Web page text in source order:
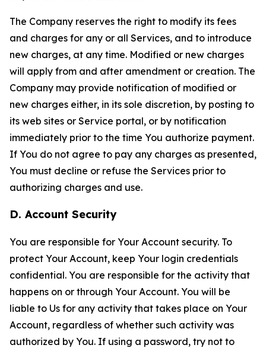
The Company reserves the right to modify its fees
and charges for any or all Services, and to introduce
new charges, at any time. Modified or new charges
will apply from and after amendment or creation. The
Company may provide notification of modified or
new charges either, in its sole discretion, by posting to
its web sites or Service portal, or by notification
immediately prior to the time You authorize payment.
If You do not agree to pay any charges as presented,
You must decline or refuse the Services prior to
authorizing charges and use.
D. Account Security
You are responsible for Your Account security. To
protect Your Account, keep Your login credentials
confidential. You are responsible for the activity that
happens on or through Your Account. You will be
liable to Us for any activity that takes place on Your
Account, regardless of whether such activity was
authorized by You. If using a password, try not to